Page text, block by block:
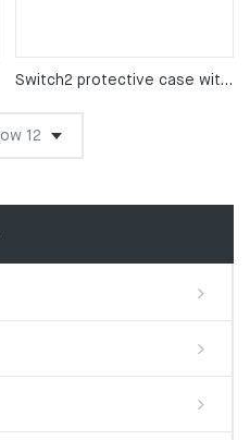
Switch2 protective case with matte soft shell